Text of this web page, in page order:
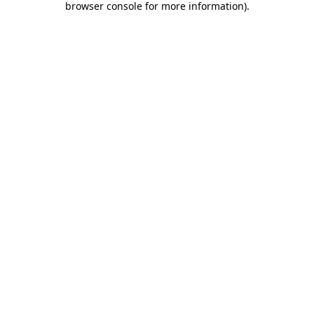
browser console for more information).